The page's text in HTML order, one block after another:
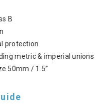
B
protection
metric & imperial unions
50mm / 1.5”